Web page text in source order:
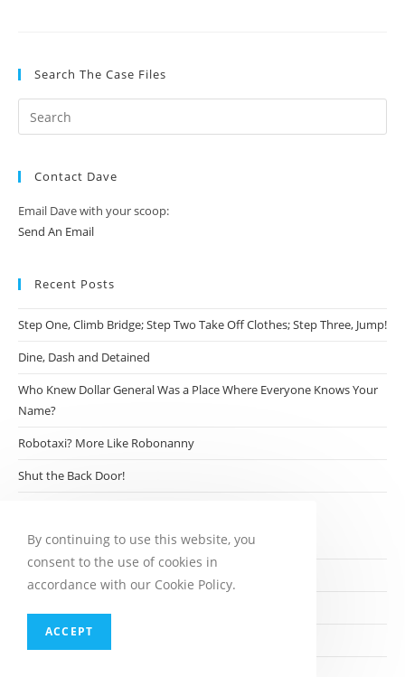
Search The Case Files
Contact Dave
Email Dave with your scoop:
Send An Email
Recent Posts
Step One, Climb Bridge; Step Two Take Off Clothes; Step Three, Jump!
Dine, Dash and Detained
Who Knew Dollar General Was a Place Where Everyone Knows Your
Name?
Robotaxi? More Like Robonanny
Shut the Back Door!
Archives
June 2026
By continuing to use this website, you
consent to the use of cookies in
accordance with our Cookie Policy.
ACCEPT